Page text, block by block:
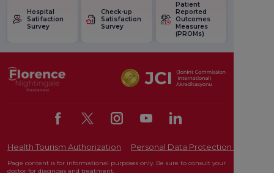
Hospital
Satifaction
Survey
Check-up
Satisfaction
Survey
Patient
Reported
Outcomes
Measures
(PROMs)
Health Tourism Authorization Personal Data Protection Law
Page content is for informational purposes only. Be sure to consult your
doctor for diagnosis and treatment.